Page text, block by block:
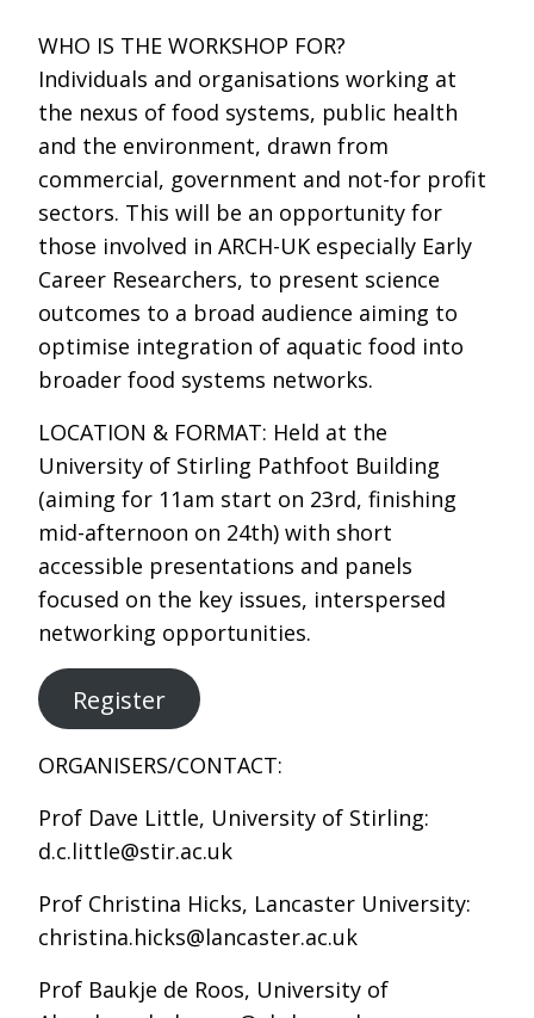
WHO IS THE WORKSHOP FOR?
Individuals and organisations working at
the nexus of food systems, public health
and the environment, drawn from
commercial, government and not-for profit
sectors. This will be an opportunity for
those involved in ARCH-UK especially Early
Career Researchers, to present science
outcomes to a broad audience aiming to
optimise integration of aquatic food into
broader food systems networks.
LOCATION & FORMAT: Held at the
University of Stirling Pathfoot Building
(aiming for 11am start on 23rd, finishing
mid-afternoon on 24th) with short
accessible presentations and panels
focused on the key issues, interspersed
networking opportunities.
Register
ORGANISERS/CONTACT:
Prof Dave Little, University of Stirling:
d.c.little@stir.ac.uk
Prof Christina Hicks, Lancaster University:
christina.hicks@lancaster.ac.uk
Prof Baukje de Roos, University of